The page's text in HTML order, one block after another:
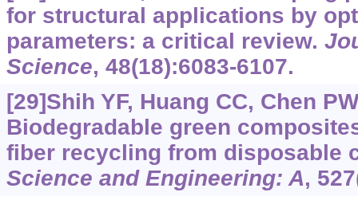
for structural applications by
parameters: a critical review.
Science, 48(18):6083-6107.
[29]Shih YF, Huang CC, Chen
Biodegradable green
fiber recycling from disposable
Science and Engineering: A,